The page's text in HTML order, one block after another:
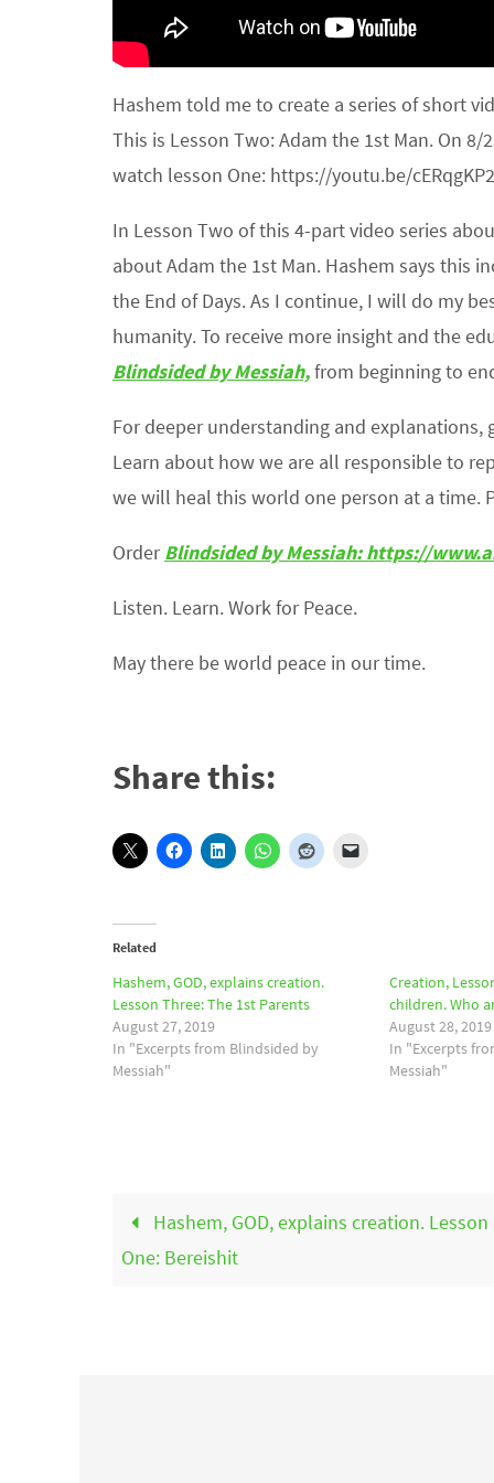
Hashem told me to create a series of short
This is Lesson Two: Adam the 1st Man. On
watch lesson One: https://youtu.be/
In Lesson Two of this 4-part video series
about Adam the 1st Man. Hashem says this
the End of Days. As I continue, I will do my
humanity. To receive more insight and the
Blindsided by Messiah,from beginning to
For deeper understanding and
Learn about how we are all responsible to
we will heal this world one person at a time.
OrderBlindsided by Messiah: https://
Listen. Learn. Work for Peace.
May there be world peace in our time.
Share this:
Related
Hashem, GOD, explains creation.
Lesson Three: The 1st Parents
August 27, 2019
In "Excerpts from Blindsided by
Messiah"
Creation,
children. Who
August 28, 2019
In "Excerpts
Messiah"
Hashem, GOD, explains creation. Lesson
One: Bereishit